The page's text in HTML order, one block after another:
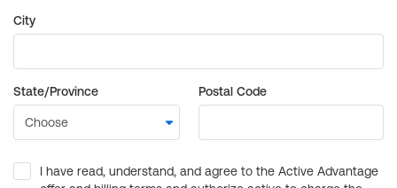
City
State/Province Postal Code
I have read, understand, and agree to the Active Advantage